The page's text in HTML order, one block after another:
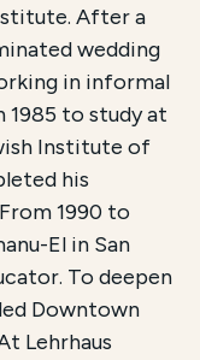
After a
wedding
in informal
1985 to study at
Institute of
his
1990 to
El in San
To deepen
Downtown
Lehrhaus